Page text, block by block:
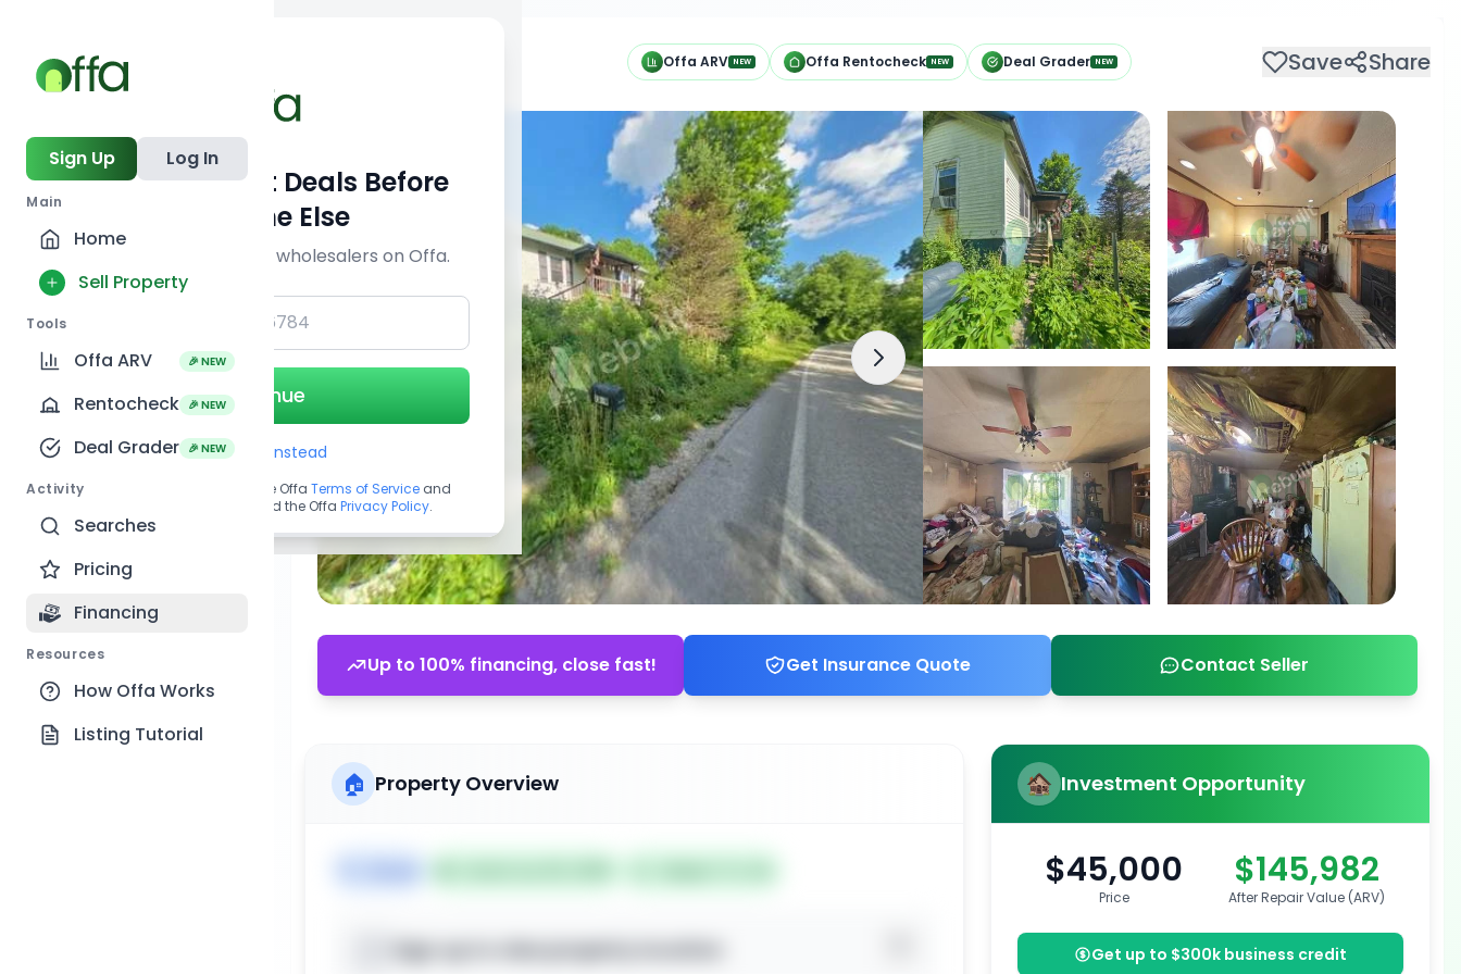
Sign Up Log In
Main
Home
Sell Property
Tools
Offa ARV 🎉 NEW
Rentocheck 🎉 NEW
Deal Grader 🎉 NEW
Activity
Searches
Pricing
Financing
Resources
How Offa Works
Listing Tutorial
Offa ARV NEW Offa Rentocheck NEW Deal Grader NEW Save Share
Up to 100% financing, close fast! Get Insurance Quote Contact Seller
Investment Opportunity
$45,000
Price
$145,982
After Repair Value (ARV)
Get up to $300k business credit
🏠 Property Overview
Get Off-Market Deals Before
Everyone Else
Join serious investors & wholesalers on Offa.
Continue
Use Email instead
By continuing, you agree to the Offa Terms of Service and
acknowledge you have read the Offa Privacy Policy.